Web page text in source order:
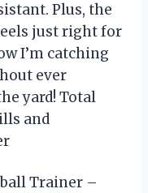
Plus, the
just right for
I’m catching
ever
yard! Total
and
Trainer –